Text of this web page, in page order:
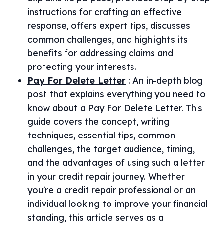
instructions for crafting an effective
response, offers expert tips, discusses
common challenges, and highlights its
benefits for addressing claims and
protecting your interests.
Pay For Delete Letter : An in-depth blog
post that explains everything you need to
know about a Pay For Delete Letter. This
guide covers the concept, writing
techniques, essential tips, common
challenges, the target audience, timing,
and the advantages of using such a letter
in your credit repair journey. Whether
you’re a credit repair professional or an
individual looking to improve your financial
standing, this article serves as a